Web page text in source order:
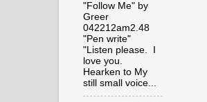
"Follow Me" by
Greer
042212am2.48
"Pen write"
"Listen please. I
love you.
Hearken to My
still small voice...